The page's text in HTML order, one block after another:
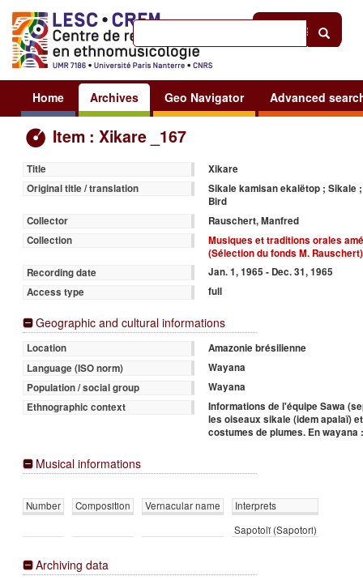
Sign in
Home Archives Geo Navigator Advanced
Item : Xikare _167
Title
Xikare
Original title / translation
Sikale kamisan ekalëtop ; Sikale
Bird
Collector
Rauschert, Manfred
Collection
Musiques et traditions orales
(Sélection du fonds M. Rauschert)
Recording date
Jan. 1, 1965 - Dec. 31, 1965
Access type
full
Geographic and cultural informations
Location
Amazonie brésilienne
Language (ISO norm)
Wayana
Population / social group
Wayana
Ethnographic context
Informations de l'équipe Sawa
les oiseaux sikale (idem apalaï)
costumes de plumes. En
Musical informations
Number Composition Vernacular name
Interprets
Sapotolï (Sapotori)
Archiving data